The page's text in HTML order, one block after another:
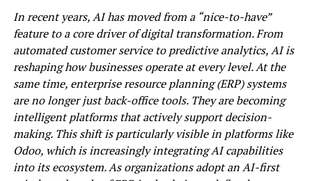
System
Adjusting Your Watering Schedule
Throughout the Year
Monitoring and Managing Water
Usage
Troubleshooting Common Watering
Issues
In recent years, AI has moved from a “nice-to-have”
feature to a core driver of digital transformation. From
automated customer service to predictive analytics, AI is
reshaping how businesses operate at every level. At the
same time, enterprise resource planning (ERP) systems
are no longer just back-office tools. They are becoming
intelligent platforms that actively support decision-
making. This shift is particularly visible in platforms like
Odoo, which is increasingly integrating AI capabilities
into its ecosystem. As organizations adopt an AI-first